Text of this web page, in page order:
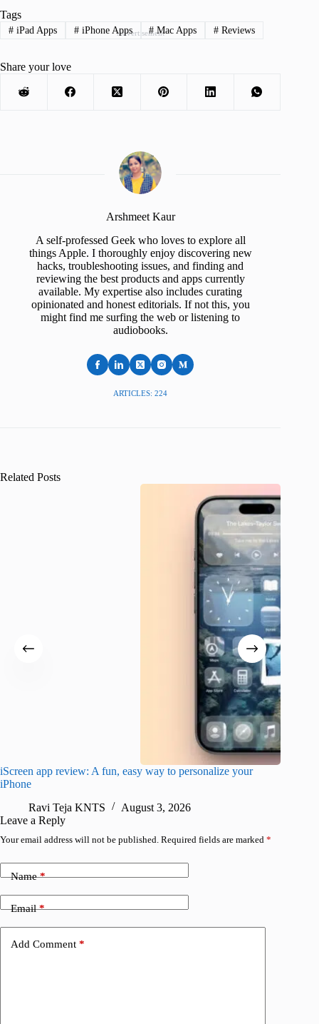
Advertisement
Tags
#iPad Apps #iPhone Apps #Mac Apps # Reviews
Share your love
Arshmeet Kaur
A self-professed Geek who loves to explore all
things Apple. I thoroughly enjoy discovering new
hacks, troubleshooting issues, and finding and
reviewing the best products and apps currently
available. My expertise also includes curating
opinionated and honest editorials. If not this, you
might find me surfing the web or listening to
audiobooks.
ARTICLES: 224
Related Posts
iScreen app review: A fun, easy way to personalize your
iPhone
Ravi Teja KNTS
August 3, 2026
Leave a Reply
Your email address will not be published. Required fields are marked *
Name*
Email*
Add Comment *